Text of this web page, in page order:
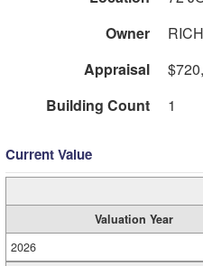
Owner
Appraisal
Building Count
1
Current Value
Valuation Year
2026